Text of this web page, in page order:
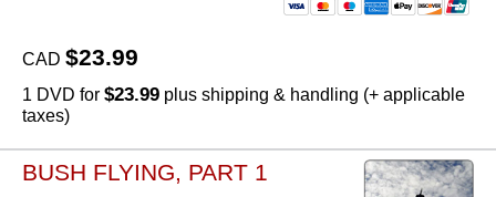
CAD $23.99
1 DVD for $23.99 plus shipping & handling (+ applicable
taxes)
BUSH FLYING, PART 1